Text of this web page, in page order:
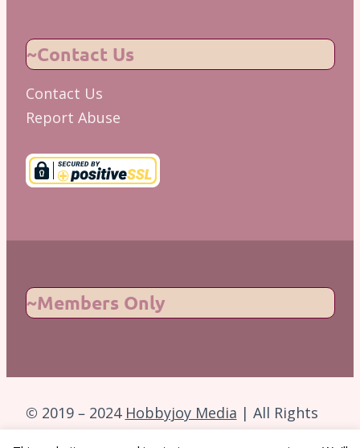
~Contact Us
Contact Us
Report Abuse
~Members Only
© 2019 – 2024 Hobbyjoy Media | All Rights